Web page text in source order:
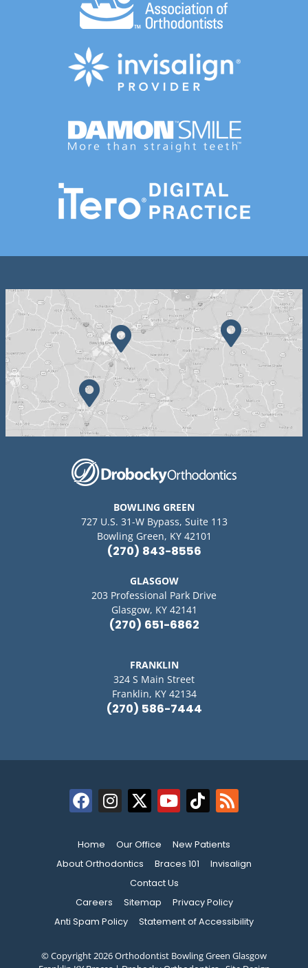
BOWLING GREEN
727 U.S. 31-W Bypass, Suite 113
Bowling Green, KY 42101
(270) 843-8556
GLASGOW
203 Professional Park Drive
Glasgow, KY 42141
(270) 651-6862
FRANKLIN
324 S Main Street
Franklin, KY 42134
(270) 586-7444
Home Our Office
New Patients
About Orthodontics
Braces 101
Invisalign
Contact Us
Careers
Sitemap
Privacy Policy
Anti Spam Policy
Statement of Accessibility
© Copyright 2026 Orthodontist Bowling Green Glasgow